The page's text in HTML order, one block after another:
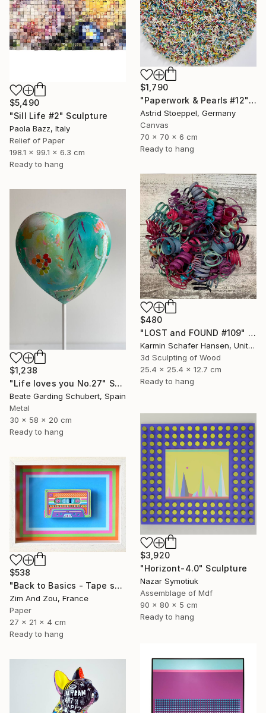
$1,790
"Paperwork & Pearls #12" Sculpture
Astrid Stoeppel, Germany
Canvas
70 x 70 x 6 cm
Ready to hang
$5,490
"Sill Life #2" Sculpture
Paola Bazz, Italy
Relief of Paper
198.1 x 99.1 x 6.3 cm
Ready to hang
$480
"LOST and FOUND #109" Sculpture
Karmin Schafer Hansen, United States
3d Sculpting of Wood
25.4 x 25.4 x 12.7 cm
Ready to hang
$1,238
"Life loves you No.27" Sculpture
Beate Garding Schubert, Spain
Metal
30 x 58 x 20 cm
Ready to hang
$3,920
"Horizont-4.0" Sculpture
Nazar Symotiuk
Assemblage of Mdf
90 x 80 x 5 cm
Ready to hang
$538
"Back to Basics - Tape serie 2" Sculpture
Zim And Zou, France
Paper
27 x 21 x 4 cm
Ready to hang